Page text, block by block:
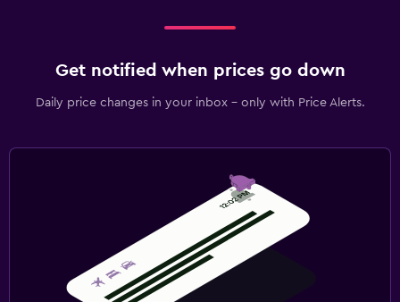
Get notified when prices go down
Daily price changes in your inbox - only with Price Alerts.